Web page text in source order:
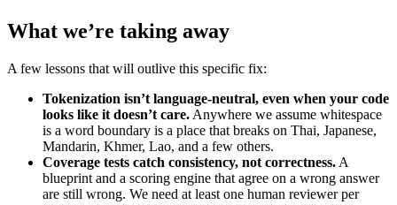
What we’re taking away
A few lessons that will outlive this specific fix:
Tokenization isn’t language-neutral, even when your code
looks like it doesn’t care. Anywhere we assume whitespace
is a word boundary is a place that breaks on Thai, Japanese,
Mandarin, Khmer, Lao, and a few others.
Coverage tests catch consistency, not correctness. A
blueprint and a scoring engine that agree on a wrong answer
are still wrong. We need at least one human reviewer per